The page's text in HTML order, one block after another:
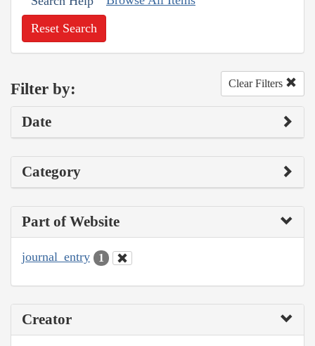
Reset Search
Filter by: Clear Filters
Date
Category
Part of Website
journal_entry 1
Creator